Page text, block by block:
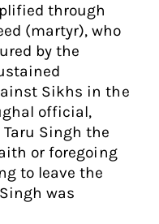
through
(martyr), who
by the
Sikhs in the
official,
Singh the
or foregoing
to leave the
was